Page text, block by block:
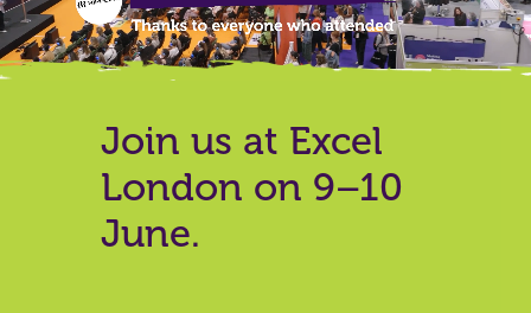
Join us at Excel
London on 9–10
June.